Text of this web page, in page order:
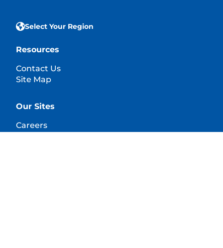
Select Your Region
Resources
Contact Us
Site Map
Our Sites
Careers